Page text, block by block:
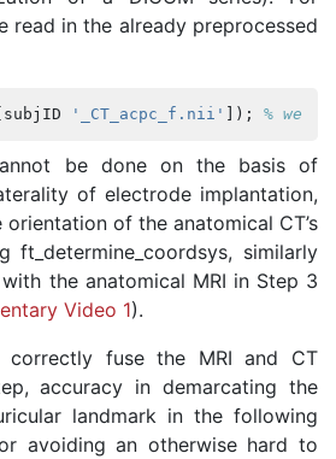
read in the already preprocessed
subjID '_CT_acpc_f.nii' ]); % we
be done on the basis of
of electrode implantation,
of the anatomical CT’s
ft_determine_coordsys, similarly
the anatomical MRI in Step 3
Video 1).
correctly fuse the MRI and CT
accuracy in demarcating the
landmark in the following
avoiding an otherwise hard to